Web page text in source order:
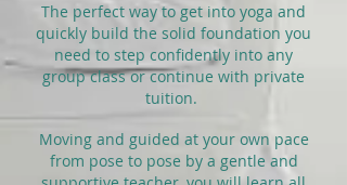
The perfect way to get into yoga and
quickly build the solid foundation you
need to step confidently into any
group class or continue with private
tuition.
Moving and guided at your own pace
from pose to pose by a gentle and